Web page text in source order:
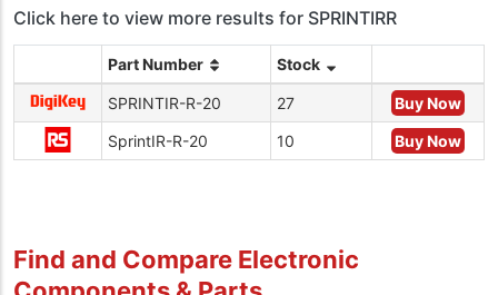
Click here to view more results for SPRINTIRR
Part Number Stock
SPRINTIR-R-20 27
Buy Now
SprintIR-R-20
10 Buy Now
Find and Compare Electronic